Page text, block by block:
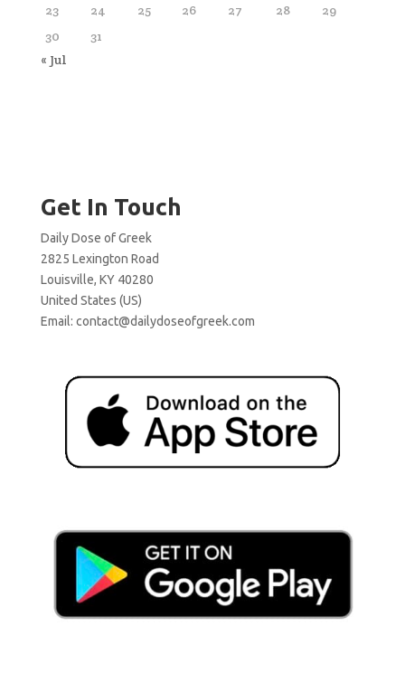
23
24 25 26 27 28
29
30
31
« Jul
Get In Touch
Daily Dose of Greek
2825 Lexington Road
Louisville, KY 40280
United States (US)
Email: contact@dailydoseofgreek.com